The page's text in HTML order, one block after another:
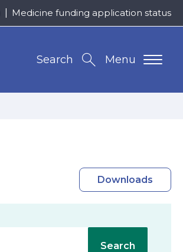
Medicine funding application status
Menu
Search
Downloads
Search